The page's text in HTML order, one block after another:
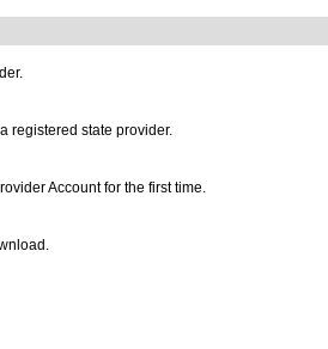
registered state provider.
Account for the first time.